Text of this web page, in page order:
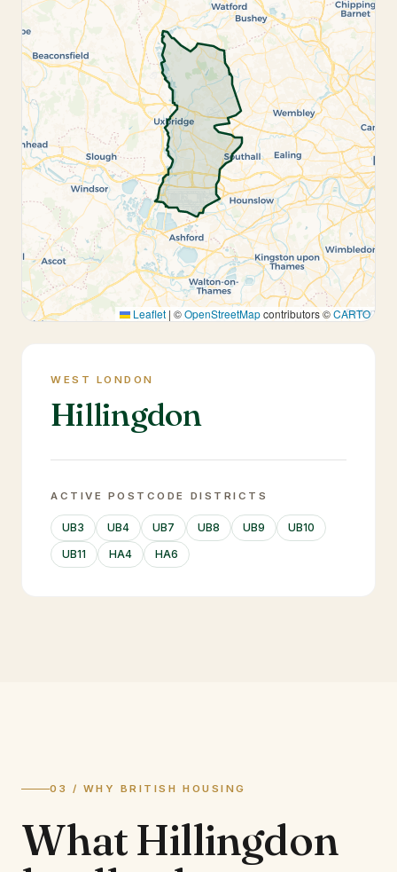
Leaflet | ©OpenStreetMapcontributors ©CARTO
WEST LONDON
Hillingdon
ACTIVE POSTCODE DISTRICTS
UB3 UB4 UB7 UB8 UB9
UB10
UB11
HA4 HA6
03 / WHY BRITISH HOUSING
WhatHillingdon